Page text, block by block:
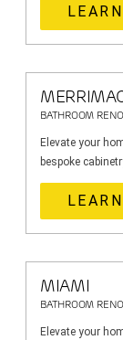
BATHROOM
Elevate your
bespoke
MIAMI
BATHROOM
Elevate your